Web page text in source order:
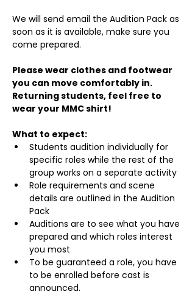
We will send email the Audition Pack as
soon as it is available, make sure you
come prepared.
Please wear clothes and footwear
you can move comfortably in.
Returning students, feel free to
wear your MMC shirt!
What to expect:
Students audition individually for
specific roles while the rest of the
group works on a separate activity
Role requirements and scene
details are outlined in the Audition
Pack
Auditions are to see what you have
prepared and which roles interest
you most
To be guaranteed a role, you have
to be enrolled before cast is
announced.